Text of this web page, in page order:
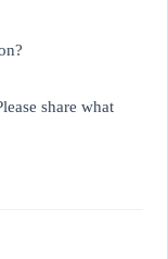
share what